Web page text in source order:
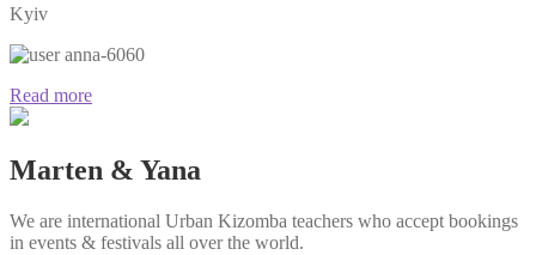
Kyiv
anna-6060
Read more
Marten & Yana
We are international Urban Kizomba teachers who accept bookings
in events & festivals all over the world.